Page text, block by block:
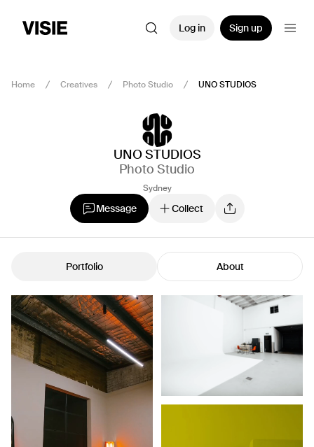
Log in Sign up
Home Creatives Photo Studio UNO STUDIOS
UNO STUDIOS
Photo Studio
Sydney
Message Collect
Portfolio About